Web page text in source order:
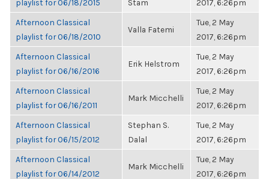
playlist for 06/18/2015
Stam
2017, 6:26pm
Afternoon Classical
playlist for 06/18/2010
Valla Fatemi
Tue, 2 May
2017, 6:26pm
Afternoon Classical
playlist for 06/16/2016
Erik Helstrom
Tue, 2 May
2017, 6:26pm
Afternoon Classical
playlist for 06/16/2011
Mark Micchelli
Tue, 2 May
2017, 6:26pm
Afternoon Classical
playlist for 06/15/2012
Stephan S.
Dalal
Tue, 2 May
2017, 6:26pm
Afternoon Classical
playlist for 06/14/2012
Mark Micchelli
Tue, 2 May
2017, 6:26pm